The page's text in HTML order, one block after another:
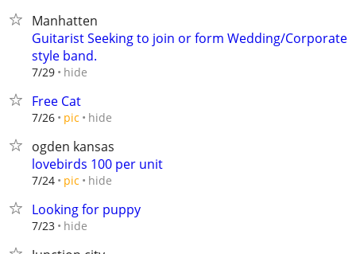
Manhatten
Guitarist Seeking to join or form Wedding/Corporate
style band.
7/29 hide
Free Cat
7/26 pic hide
ogden kansas
lovebirds 100 per unit
7/24 pic hide
Looking for puppy
7/23 hide